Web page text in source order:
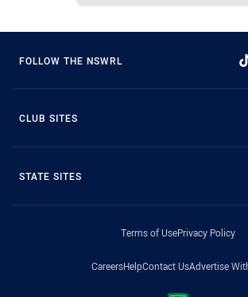
FOLLOW THE NSWRL
CLUB SITES
STATE SITES
Terms of UsePrivacy Policy
CareersHelpContact UsAdvertise